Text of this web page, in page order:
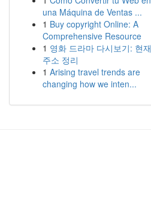
una Máquina de Ventas ...
1 Buy copyright Online: A
Comprehensive Resource
1 영화 드라마 다시보기: 현재
주소 정리
1 Arising travel trends are
changing how we inten...